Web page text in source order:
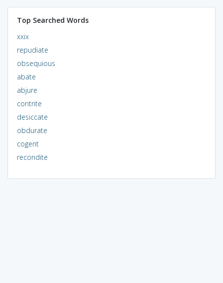
Top Searched Words
xxix
repudiate
obsequious
abate
abjure
contrite
desiccate
obdurate
cogent
recondite